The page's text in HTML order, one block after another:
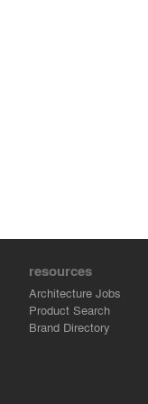
resources
Architecture Jobs
Product Search
Brand Directory